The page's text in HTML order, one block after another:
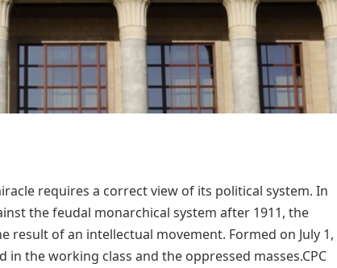
requires a correct view of its political system. In
the feudal monarchical system after 1911, the
result of an intellectual movement. Formed on July 1,
the working class and the oppressed masses.CPC